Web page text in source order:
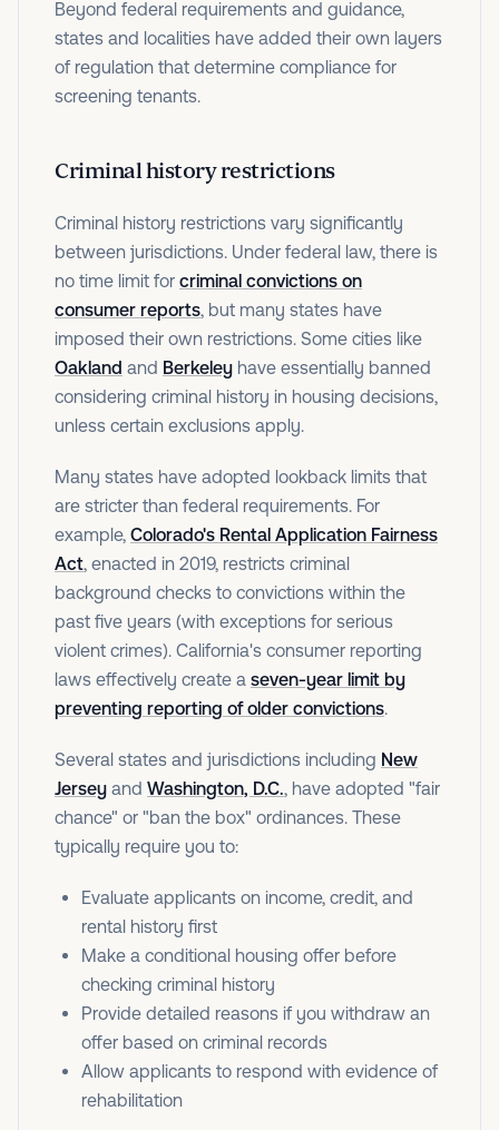
Beyond federal requirements and guidance,
states and localities have added their own layers
of regulation that determine compliance for
screening tenants.
Criminal history restrictions
Criminal history restrictions vary significantly
between jurisdictions. Under federal law, there is
no time limit for criminal convictions on
consumer reports, but many states have
imposed their own restrictions. Some cities like
Oakland and Berkeley have essentially banned
considering criminal history in housing decisions,
unless certain exclusions apply.
Many states have adopted lookback limits that
are stricter than federal requirements. For
example, Colorado's Rental Application Fairness
Act, enacted in 2019, restricts criminal
background checks to convictions within the
past five years (with exceptions for serious
violent crimes). California's consumer reporting
laws effectively create a seven-year limit by
preventing reporting of older convictions.
Several states and jurisdictions including New
Jersey and Washington, D.C., have adopted "fair
chance" or "ban the box" ordinances. These
typically require you to:
Evaluate applicants on income, credit, and
rental history first
Make a conditional housing offer before
checking criminal history
Provide detailed reasons if you withdraw an
offer based on criminal records
Allow applicants to respond with evidence of
rehabilitation